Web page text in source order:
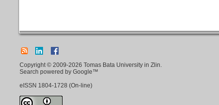
Copyright © 2009-2026 Tomas Bata University in Zlin.
Search powered by Google™
eISSN 1804-1728 (On-line)